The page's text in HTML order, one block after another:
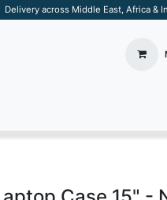
across Middle East, Africa &